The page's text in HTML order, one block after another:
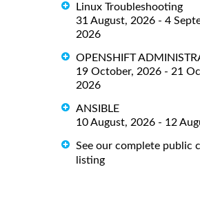
Linux Troubleshooting
31 August, 2026 - 4
2026
OPENSHIFT
19 October, 2026 - 21
2026
ANSIBLE
10 August, 2026 - 12
See our complete public
listing